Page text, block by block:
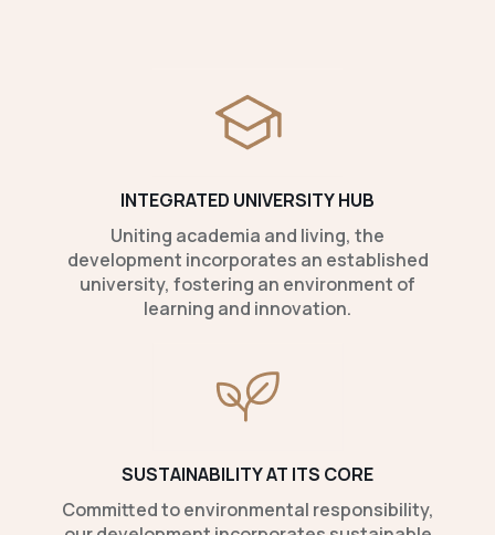
INTEGRATED UNIVERSITY HUB
Uniting academia and living, the
development incorporates an established
university, fostering an environment of
learning and innovation.
SUSTAINABILITY AT ITS CORE
Committed to environmental responsibility,